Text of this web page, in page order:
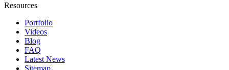
Resources
Portfolio
Videos
Blog
FAQ
Latest News
Sitemap